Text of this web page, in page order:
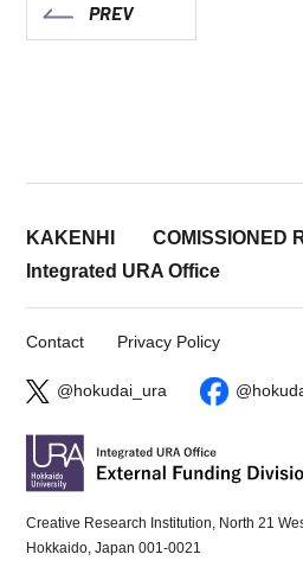
PREV
Creative Research Institution, North 21
Hokkaido, Japan 001-0021
KAKENHI
COMISSIONED
Integrated URA Office
Contact Privacy Policy
@hokudai_ura